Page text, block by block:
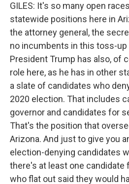
GILES: It's so many open
statewide positions here in
the attorney general, the
no incumbents in this toss-up
President Trump has also, of
role here, as he has in other
a slate of candidates who
2020 election. That includes
governor and candidates for
That's the position that
Arizona. And just to give you
election-denying candidates
there's at least one
who flat out said they would